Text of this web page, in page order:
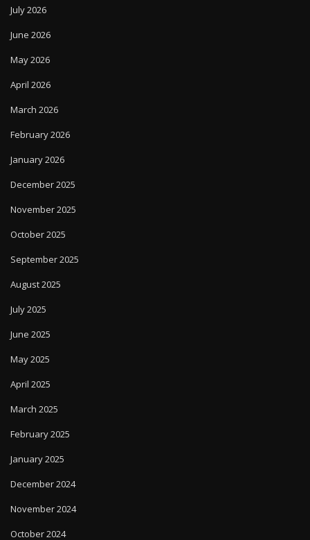
July 2026
June 2026
May 2026
April 2026
March 2026
February 2026
January 2026
December 2025
November 2025
October 2025
September 2025
August 2025
July 2025
June 2025
May 2025
April 2025
March 2025
February 2025
January 2025
December 2024
November 2024
October 2024